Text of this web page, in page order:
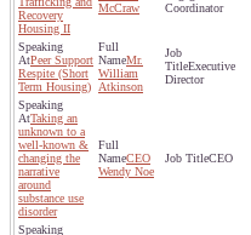
Recovery
Housing II
McCraw
Coordinator
Peer Support
Respite (Short
Term Housing)
Mr.
William
Atkinson
Executive
Director
Taking an
unknown to a
well-known &
changing the
narrative
around
substance use
disorder
CEO
Wendy Noe
CEO